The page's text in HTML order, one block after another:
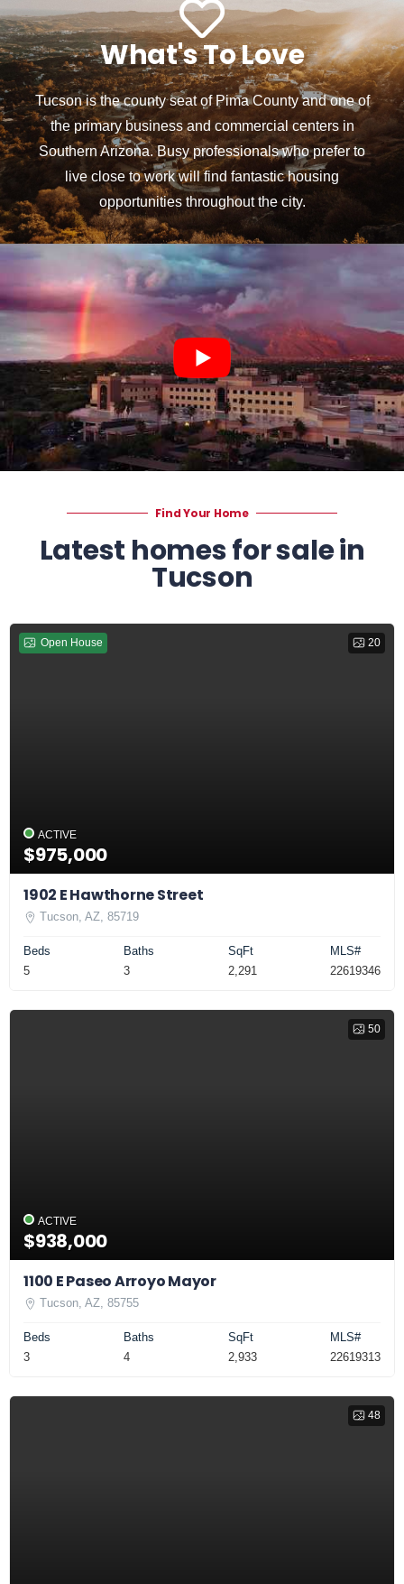
What's To Love
Tucson is the county seat of Pima County and one of
the primary business and commercial centers in
Southern Arizona. Busy professionals who prefer to
live close to work will find fantastic housing
opportunities throughout the city.
Find Your Home
Latest homes for sale in
Tucson
20
Open House
ACTIVE
$975,000
1902 E Hawthorne Street
Tucson, AZ, 85719
Beds
5
Baths
3
SqFt
2,291
MLS#
22619346
50
ACTIVE
$938,000
1100 E Paseo Arroyo Mayor
Tucson, AZ, 85755
Beds
3
Baths
4
SqFt
2,933
MLS#
22619313
48